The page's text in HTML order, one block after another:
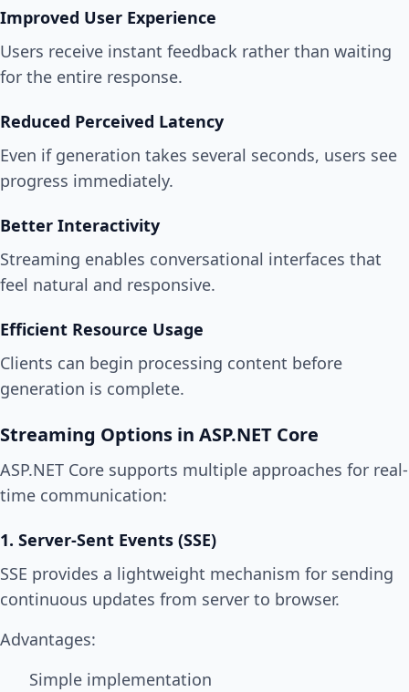
Improved User Experience
Users receive instant feedback rather than waiting
for the entire response.
Reduced Perceived Latency
Even if generation takes several seconds, users see
progress immediately.
Better Interactivity
Streaming enables conversational interfaces that
feel natural and responsive.
Efficient Resource Usage
Clients can begin processing content before
generation is complete.
Streaming Options in ASP.NET Core
ASP.NET Core supports multiple approaches for real-
time communication:
1. Server-Sent Events (SSE)
SSE provides a lightweight mechanism for sending
continuous updates from server to browser.
Advantages:
Simple implementation